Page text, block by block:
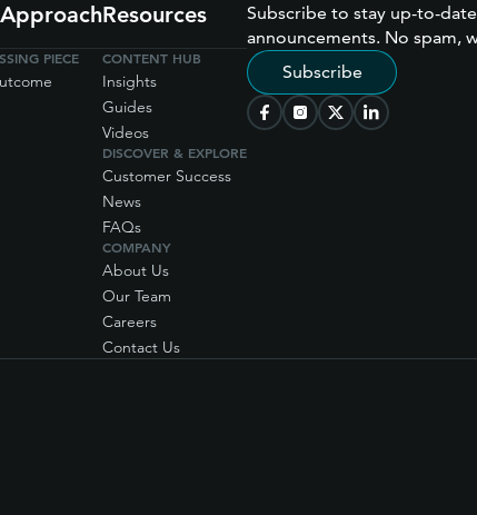
PIECE
Resources
CONTENT HUB
Insights
Guides
Videos
DISCOVER & EXPLORE
Customer Success
News
FAQs
COMPANY
About Us
Our Team
Careers
Contact Us
Subscribe to stay up-to-
announcements. No spam,
Subscribe